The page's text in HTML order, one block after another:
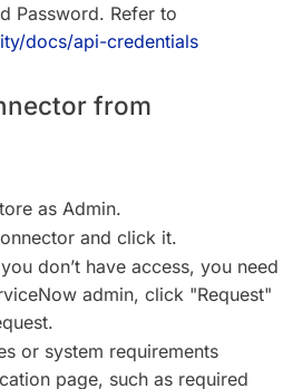
Password. Refer to
docs/api-credentials
from
as Admin.
and click it.
don’t have access, you need
admin, click "Request"
or system requirements
page, such as required